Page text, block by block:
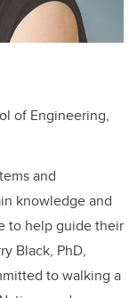
of Engineering,
and
knowledge and
to help guide their
Black, PhD,
to walking a